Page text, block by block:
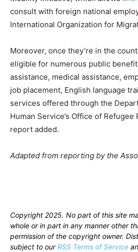
consult with foreign national
International Organization for
Moreover, once they’re in the
eligible for numerous public
assistance, medical assistance,
job placement, English language
services offered through the
Human Service’s Office of
report added.
Adapted from reporting by the
Copyright 2025. No part of this site
whole or in part in any manner other
permission of the copyright owner.
subject to ourRSS Terms of Service